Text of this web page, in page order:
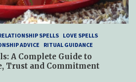
SPELLS LOVE SPELLS
ADVICE RITUAL GUIDANCE
A Complete Guide to
Trust and Commitment